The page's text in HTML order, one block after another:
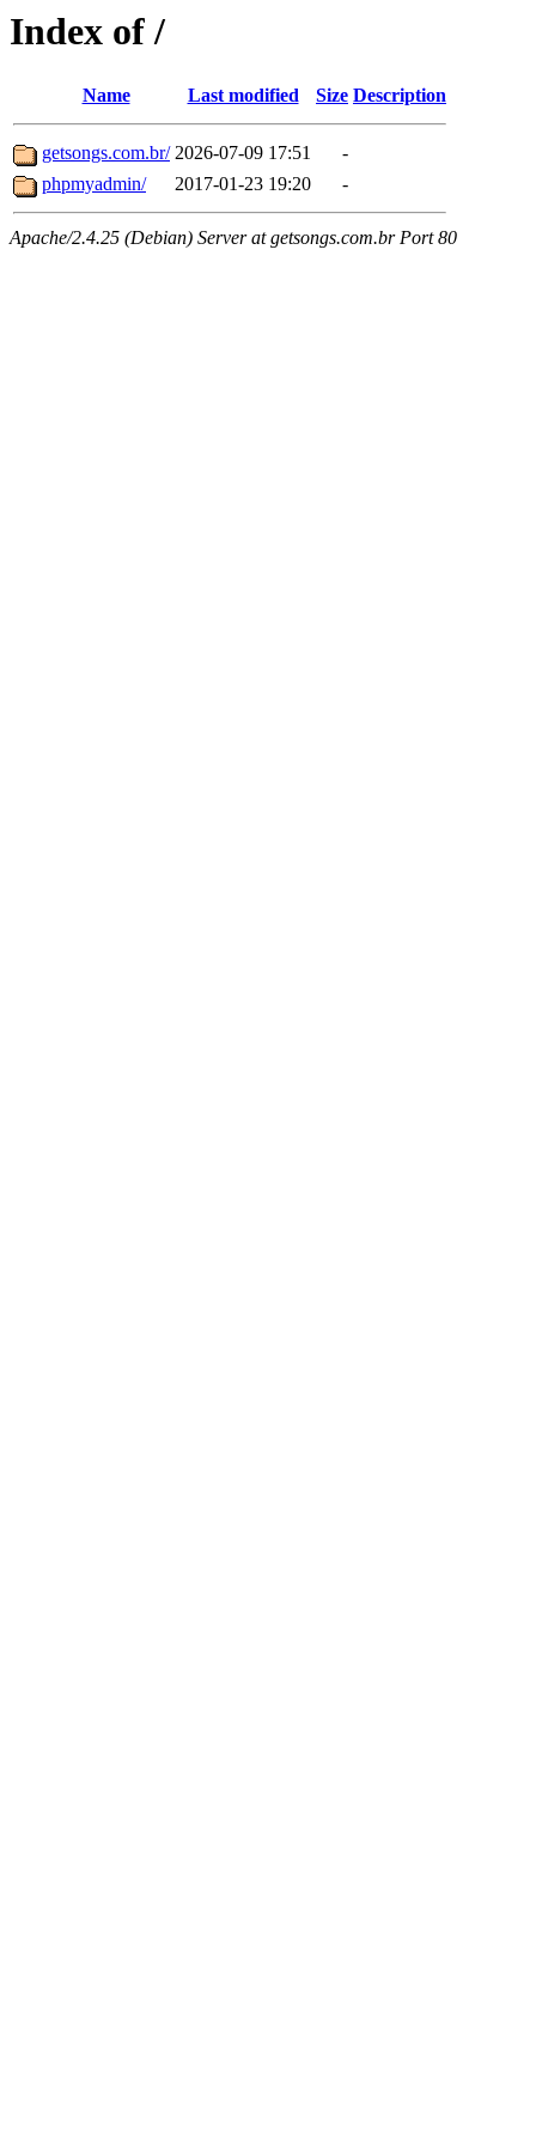
Index of /
Name Last modified Size Description
getsongs.com.br/ 2026-07-09 17:51
-
phpmyadmin/
2017-01-23 19:20 -
Apache/2.4.25 (Debian) Server at getsongs.com.br Port 80